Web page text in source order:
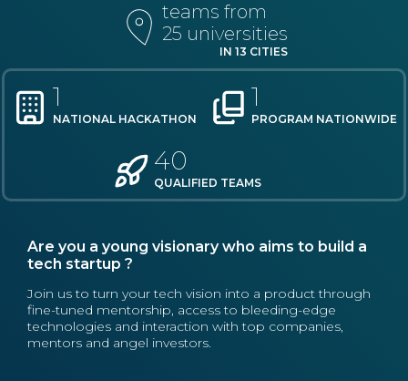
teams from
25 universities
IN 13 CITIES
1
NATIONAL HACKATHON
1
PROGRAM NATIONWIDE
40
QUALIFIED TEAMS
Are you a young visionary who aims to build a
tech startup ?
Join us to turn your tech vision into a product through
fine-tuned mentorship, access to bleeding-edge
technologies and interaction with top companies,
mentors and angel investors.